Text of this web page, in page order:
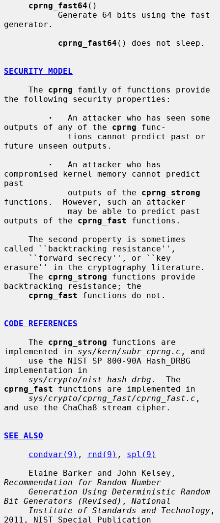
cprng_fast64 ()
generator.
cprng_fast64 () does not sleep.
SECURITY MODEL
     The
cprng family of functions provide
the following security properties:
·
   An attacker who has seen some
outputs of any of the cprng func-
future unseen outputs.
·
   An attacker who has
compromised kernel memory cannot predict
past
             outputs of the
cprng_strong
functions.  However, such an attacker
outputs of the cprng_fast functions.
called ``backtracking resistance'',
erasure'' in the cryptography literature.
     The
cprng_strong functions provide
backtracking resistance; the
cprng_fast functions do not.
CODE REFERENCES
     The
cprng_strong functions are
implemented in sys/kern/subr_cprng.c , and
implementation in
sys/crypto/nist_hash_drbg
cprng_fast functions are implemented in
sys/crypto/cprng_fast/cprng_fast.c ,
and use the ChaCha8 stream cipher.
SEE ALSO
condvar(9) , rnd(9) , spl(9)
Recommendation for Random Number
Generation Using Deterministic Random
Bit Generators (Revised) , National
Institute of Standards and Technology ,
2011, NIST Special Publication